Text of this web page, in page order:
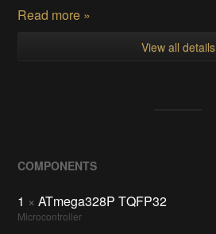
Read more »
View all details
COMPONENTS
1 × ATmega328P TQFP32
Microcontroller